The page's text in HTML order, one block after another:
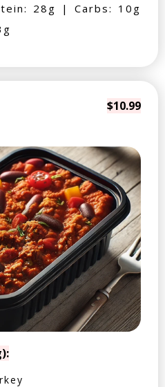
28g | Carbs: 10g
$10.99